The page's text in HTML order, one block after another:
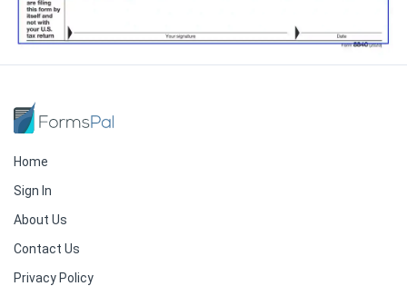
Home
Sign In
About Us
Contact Us
Privacy Policy